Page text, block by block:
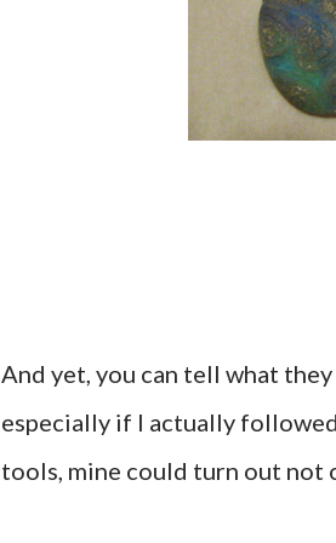
And yet, you can tell what
especially if I actually
tools, mine could turn out